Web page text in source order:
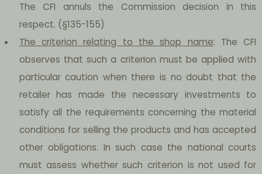
The CFI annuls the Commission decision in this
respect. (§135-155)
The criterion relating to the shop name: The CFI
observes that such a criterion must be applied with
particular caution when there is no doubt that the
retailer has made the necessary investments to
satisfy all the requirements concerning the material
conditions for selling the products and has accepted
other obligations. In such case the national courts
must assess whether such criterion is not used for